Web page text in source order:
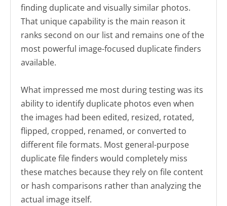
finding duplicate and visually similar photos.
That unique capability is the main reason it
ranks second on our list and remains one of the
most powerful image-focused duplicate finders
available.
What impressed me most during testing was its
ability to identify duplicate photos even when
the images had been edited, resized, rotated,
flipped, cropped, renamed, or converted to
different file formats. Most general-purpose
duplicate file finders would completely miss
these matches because they rely on file content
or hash comparisons rather than analyzing the
actual image itself.